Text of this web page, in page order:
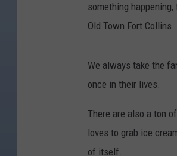
something
Old Town Fort Collins.
We always take the
once in their lives.
There are also a ton
loves to grab ice
of itself.